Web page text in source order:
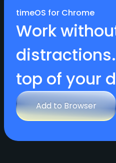
timeOS for Chrome
Work
top of your
Add to Browser
Add to Browser